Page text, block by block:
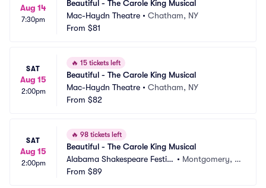
Aug 14
7:30pm
Beautiful - The Carole King Musical
Mac-Haydn Theatre • Chatham, NY
From $81
SAT
Aug 15
2:00pm
🔥 15 tickets left
Beautiful - The Carole King Musical
Mac-Haydn Theatre • Chatham, NY
From $82
SAT
Aug 15
2:00pm
🔥 98 tickets left
Beautiful - The Carole King Musical
Alabama Shakespeare Festiv
al
• Montgomery, A
From $89